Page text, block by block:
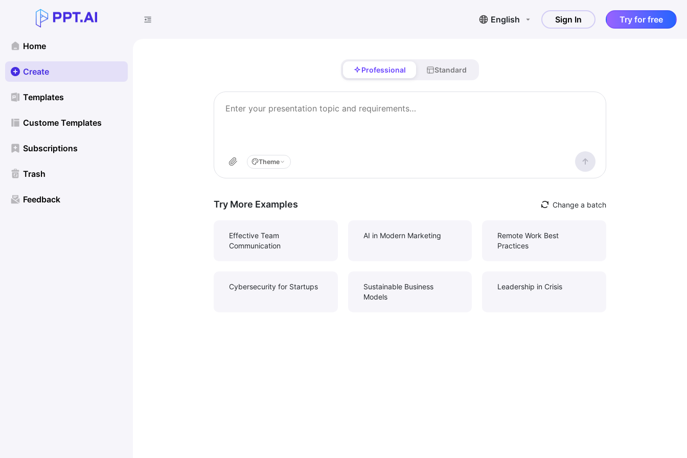
Home
Create
Templates
Custome Templates
Subscriptions
Trash
Feedback
English Sign In Try for free
Professional Standard
Theme
Try More Examples Change a batch
Effective Team
Communication
AI in Modern Marketing
Remote Work Best
Practices
Cybersecurity for Startups
Sustainable Business
Models
Leadership in Crisis